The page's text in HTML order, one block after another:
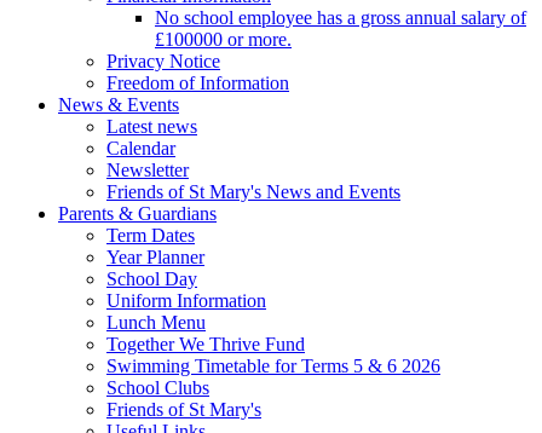
No school employee has a gross annual salary of
£100000 or more.
Privacy Notice
Freedom of Information
News & Events
Latest news
Calendar
Newsletter
Friends of St Mary's News and Events
Parents & Guardians
Term Dates
Year Planner
School Day
Uniform Information
Lunch Menu
Together We Thrive Fund
Swimming Timetable for Terms 5 & 6 2026
School Clubs
Friends of St Mary's